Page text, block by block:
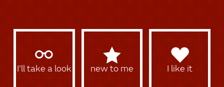
I’ll take a look new to me I like it